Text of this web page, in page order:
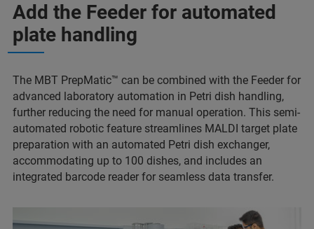
Add the Feeder for automated
plate handling
The MBT PrepMatic™ can be combined with the Feeder for
advanced laboratory automation in Petri dish handling,
further reducing the need for manual operation. This semi-
automated robotic feature streamlines MALDI target plate
preparation with an automated Petri dish exchanger,
accommodating up to 100 dishes, and includes an
integrated barcode reader for seamless data transfer.